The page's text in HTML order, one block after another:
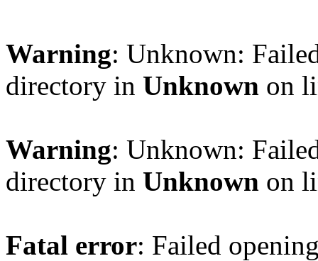
Warning: Unknown:
directory in Unknown on
Warning: Unknown:
directory in Unknown on
Fatal error: Failed